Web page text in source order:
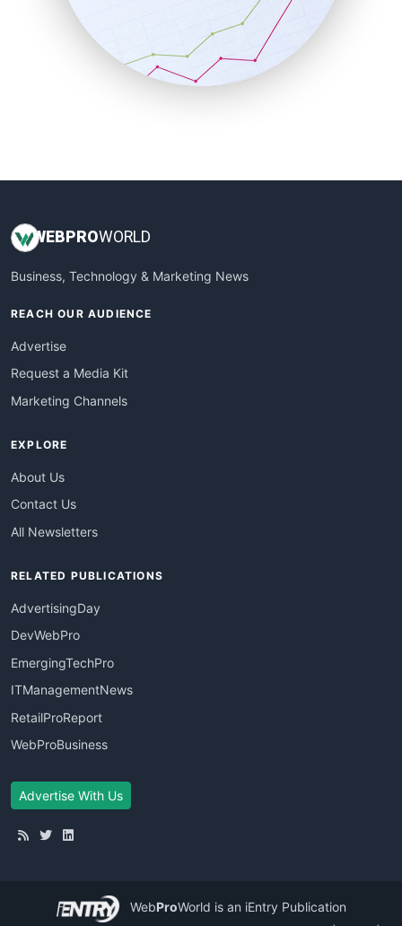
SalesTechPro
SmallBusinessNews
SmallBusinessUpdate
WEB PROWORLD
Business, Technology & Marketing News
REACH OUR AUDIENCE
Advertise
Request a Media Kit
Marketing Channels
EXPLORE
About Us
Contact Us
All Newsletters
RELATED PUBLICATIONS
AdvertisingDay
DevWebPro
EmergingTechPro
ITManagementNews
RetailProReport
WebProBusiness
Advertise With Us
WebProWorld is an iEntry Publication